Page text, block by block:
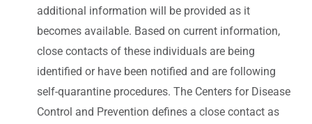
additional information will be provided as it
becomes available. Based on current information,
close contacts of these individuals are being
identified or have been notified and are following
self-quarantine procedures. The Centers for Disease
Control and Prevention defines a close contact as